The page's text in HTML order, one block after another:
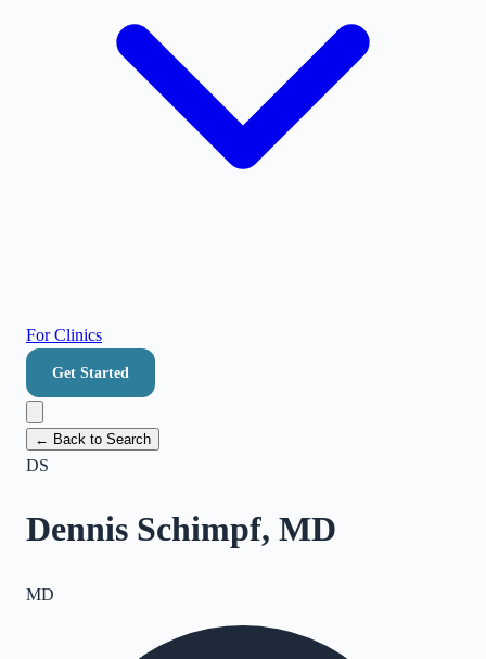
For Clinics
Get Started
← Back to Search
DS
Dennis Schimpf, MD
MD